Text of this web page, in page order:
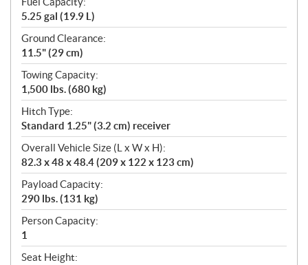
5.25 gal (19.9 L)
Ground Clearance:
11.5" (29 cm)
Towing Capacity:
1,500 lbs. (680 kg)
Hitch Type:
Standard 1.25" (3.2 cm) receiver
Overall Vehicle Size (L x W x H):
82.3 x 48 x 48.4 (209 x 122 x 123 cm)
Payload Capacity:
290 lbs. (131 kg)
Person Capacity:
1
Seat Height: